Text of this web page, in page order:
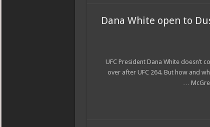
Dana White open to
UFC President Dana White doesn’t
over after UFC 264. But how and